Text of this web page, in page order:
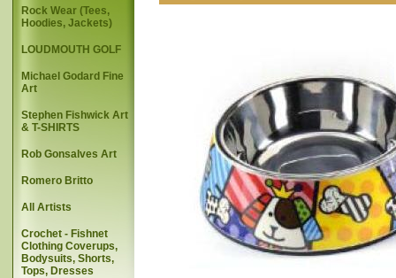
Rock Wear (Tees,
Hoodies, Jackets)
LOUDMOUTH GOLF
Michael Godard Fine
Art
Stephen Fishwick Art
& T-SHIRTS
Rob Gonsalves Art
Romero Britto
All Artists
Crochet - Fishnet
Clothing Coverups,
Bodysuits, Shorts,
Tops, Dresses